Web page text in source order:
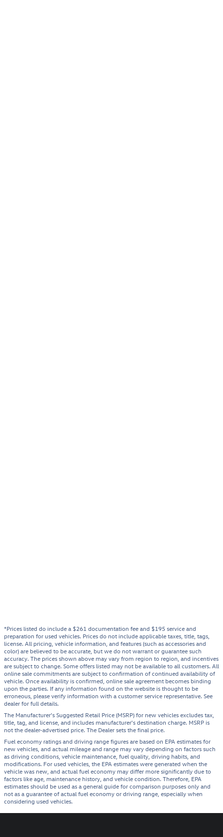
*Prices listed do include a $261 documentation fee and $195 service and
preparation for used vehicles. Prices do not include applicable taxes, title, tags,
license. All pricing, vehicle information, and features (such as accessories and
color) are believed to be accurate, but we do not warrant or guarantee such
accuracy. The prices shown above may vary from region to region, and incentives
are subject to change. Some offers listed may not be available to all customers. All
online sale commitments are subject to confirmation of continued availability of
vehicle. Once availability is confirmed, online sale agreement becomes binding
upon the parties. If any information found on the website is thought to be
erroneous, please verify information with a customer service representative. See
dealer for full details.
The Manufacturer's Suggested Retail Price (MSRP) for new vehicles excludes tax,
title, tag, and license, and includes manufacturer's destination charge. MSRP is
not the dealer-advertised price. The Dealer sets the final price.
Fuel economy ratings and driving range figures are based on EPA estimates for
new vehicles, and actual mileage and range may vary depending on factors such
as driving conditions, vehicle maintenance, fuel quality, driving habits, and
modifications. For used vehicles, the EPA estimates were generated when the
vehicle was new, and actual fuel economy may differ more significantly due to
factors like age, maintenance history, and vehicle condition. Therefore, EPA
estimates should be used as a general guide for comparison purposes only and
not as a guarantee of actual fuel economy or driving range, especially when
considering used vehicles.